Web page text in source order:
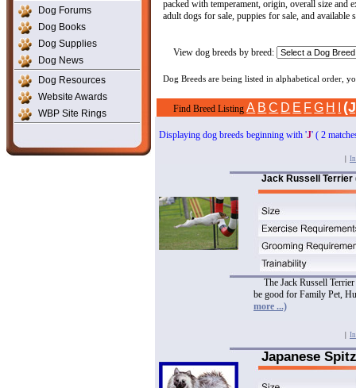
Dog Forums
Dog Books
Dog Supplies
Dog News
Dog Resources
Website Awards
WBP Site Rings
packed with temperament, origin, overall size
adult dogs for sale, puppies for sale, and available
View dog breeds by breed:
Dog Breeds are being listed in alphabetical order,
Find Breed ListingA B C D E FG H
Displaying dog breeds beginning with 'J' ( 2
Jack Russell Terrier
The Jack Russell
be good for Family Pet,
more ...)
Japanese Spitz